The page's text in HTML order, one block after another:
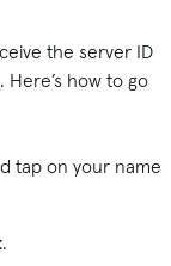
the server ID
how to go
tap on your name
.